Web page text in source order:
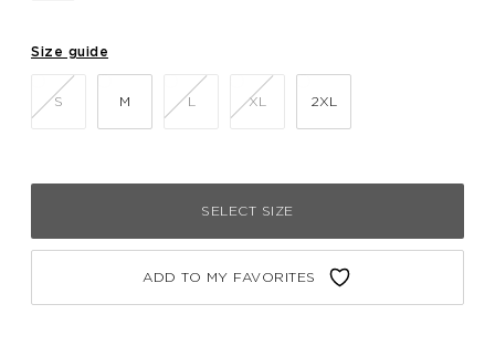
Size guide
S M L XL 2XL
SELECT SIZE
ADD TO MY FAVORITES